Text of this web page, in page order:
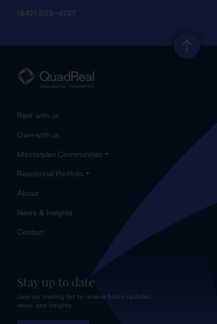
(647) 559-4737
Rent with us
Own with us
Masterplan Communities
Residential Portfolio
About
News & Insights
Contact
Stay up to date
Join our mailing list to receive future updates,
news, and insights.